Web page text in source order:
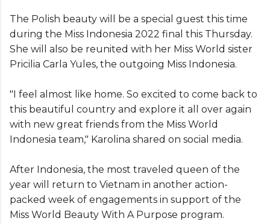
The Polish beauty will be a special guest this time
during the Miss Indonesia 2022 final this Thursday.
She will also be reunited with her Miss World sister
Pricilia Carla Yules, the outgoing Miss Indonesia.
"I feel almost like home. So excited to come back to
this beautiful country and explore it all over again
with new great friends from the Miss World
Indonesia team," Karolina shared on social media.
After Indonesia, the most traveled queen of the
year will return to Vietnam in another action-
packed week of engagements in support of the
Miss World Beauty With A Purpose program.